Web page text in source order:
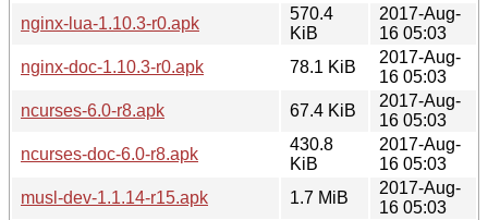
nginx-lua-1.10.3-r0.apk
570.4
KiB
2017-Aug-
16 05:03
nginx-doc-1.10.3-r0.apk
78.1 KiB
2017-Aug-
16 05:03
ncurses-6.0-r8.apk
67.4 KiB
2017-Aug-
16 05:03
ncurses-doc-6.0-r8.apk
430.8
KiB
2017-Aug-
16 05:03
musl-dev-1.1.14-r15.apk
1.7 MiB
2017-Aug-
16 05:03